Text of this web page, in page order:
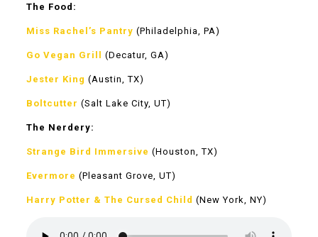
The Food:
Miss Rachel’s Pantry (Philadelphia, PA)
Go Vegan Grill (Decatur, GA)
Jester King (Austin, TX)
Boltcutter (Salt Lake City, UT)
The Nerdery:
Strange Bird Immersive (Houston, TX)
Evermore (Pleasant Grove, UT)
Harry Potter & The Cursed Child (New York, NY)